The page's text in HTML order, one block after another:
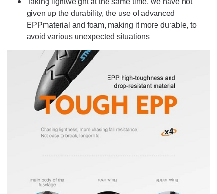
given up the durability, the use of advanced
EPPmaterial and foam, making it more durable, to
avoid various unexpected situations